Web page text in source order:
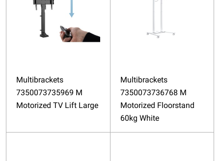
Multibrackets
7350073735969 M
Motorized TV Lift Large
Multibrackets
7350073736768 M
Motorized Floorstand
60kg White